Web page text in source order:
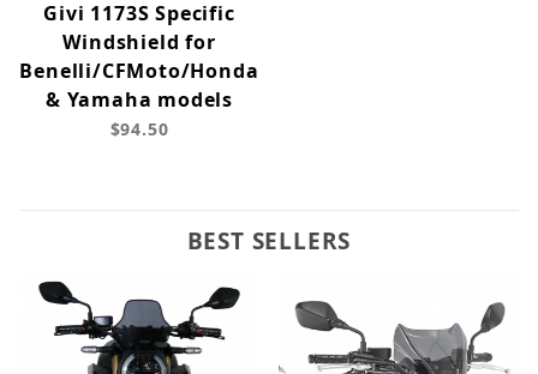
Givi 1173S Specific
Windshield for
Benelli/CFMoto/Honda
& Yamaha models
$94.50
BEST SELLERS